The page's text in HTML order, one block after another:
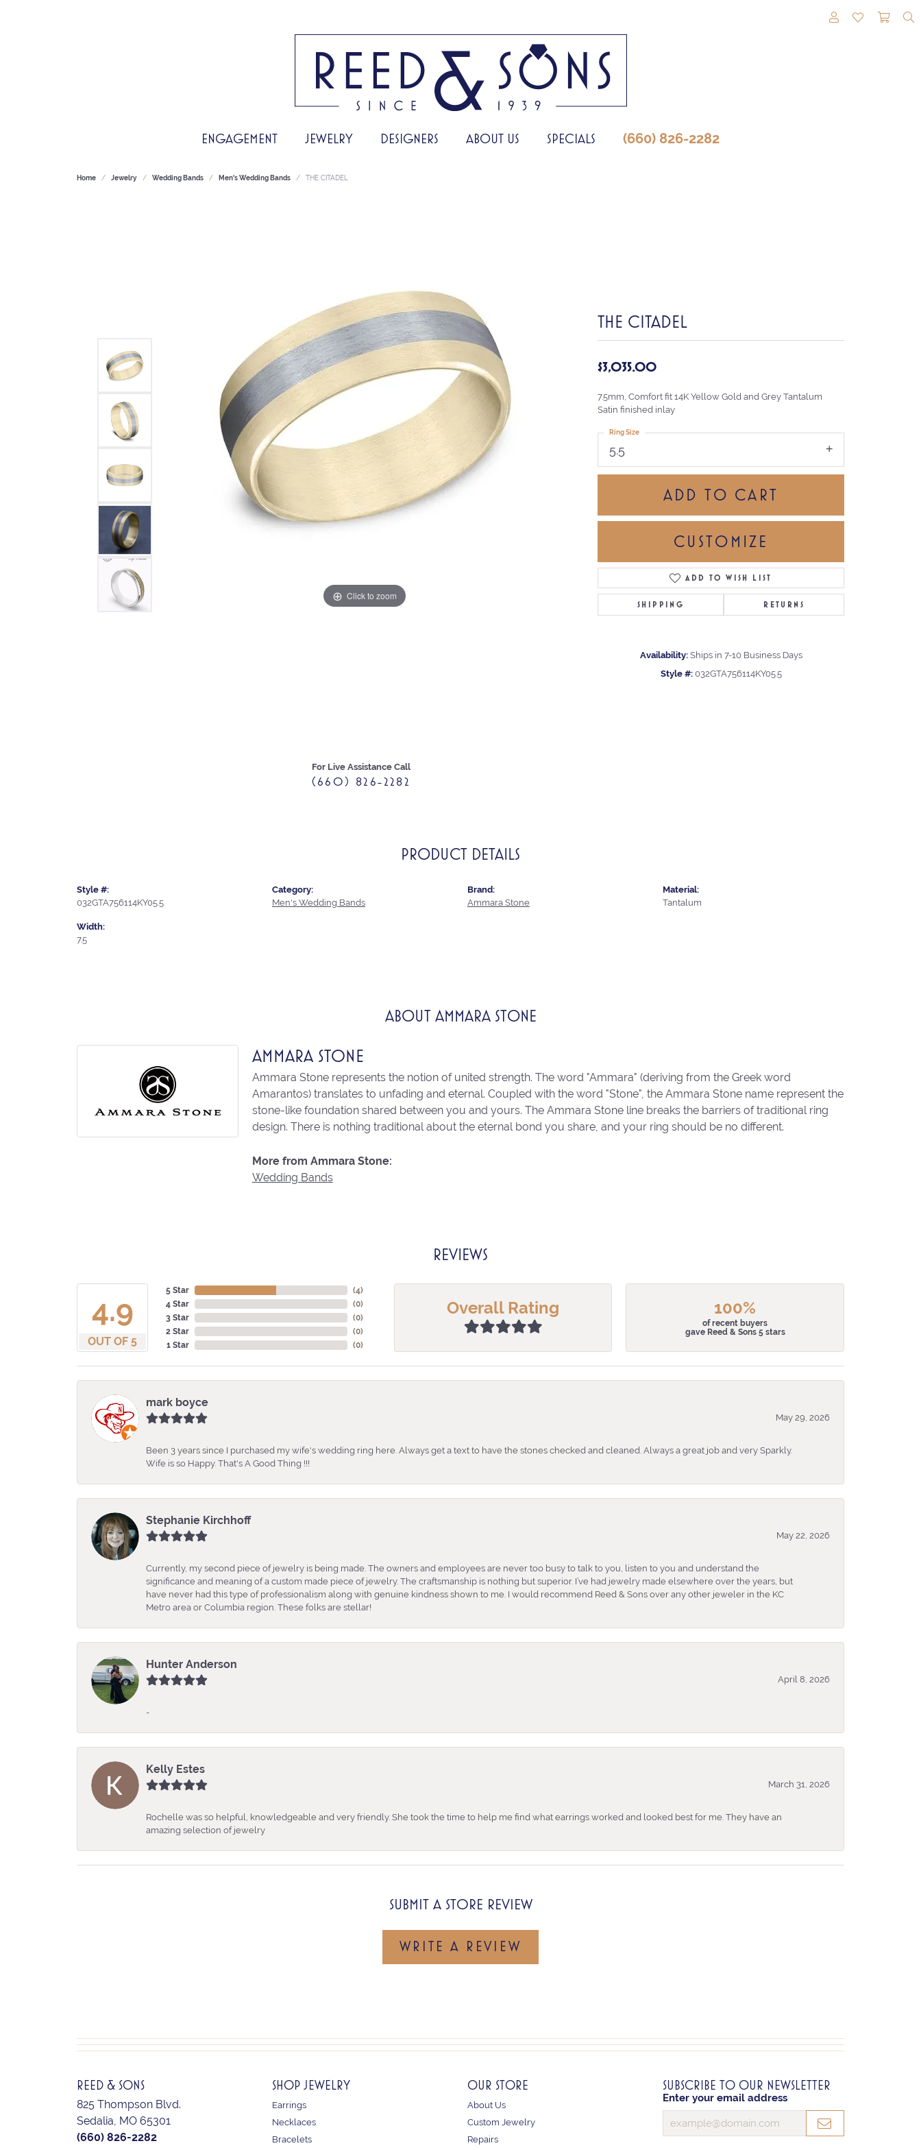
TOGGLE MY
TOGGLE
ENGAGEMENT JEWELRY DESIGNERS ABOUT US SPECIALS (660) 826-2282
Home Jewelry Wedding Bands Men's Wedding Bands THE CITADEL
Click to zoom Click to zoom
For Live Assistance Call
(660) 826-2282
THE CITADEL
$3,035.00
7.5mm, Comfort fit 14K Yellow Gold and Grey Tantalum
Satin finished inlay
5.5
Ring Size
ADD TO CART
CUSTOMIZE
ADD TO WISH LIST
SHIPPING RETURNS
Availability: Ships in 7-10 Business Days
Style #: 032GTA756114KY05.5
PRODUCT DETAILS
Style #:
032GTA756114KY05.5
Width:
7.5
Category:
Men's Wedding Bands
Brand:
Ammara Stone
Material:
Tantalum
ABOUT AMMARA STONE
AMMARA STONE
Ammara Stone represents the notion of united strength. The word "Ammara" (deriving from the Greek word
Amarantos) translates to unfading and eternal. Coupled with the word "Stone", the Ammara Stone name represent the
stone-like foundation shared between you and yours. The Ammara Stone line breaks the barriers of traditional ring
design. There is nothing traditional about the eternal bond you share, and your ring should be no different.
More from Ammara Stone:
Wedding Bands
REVIEWS
4.9
OUT OF 5
5 Star
4 Star
3 Star
2 Star
1 Star
(4)
(0)
(0)
(0)
(0)
Overall Rating 100%
of recent buyers
gave Reed & Sons 5 stars
mark boyce
May 29, 2026
Been 3 years since I purchased my wife's wedding ring here. Always get a text to have the stones checked and cleaned. Always a great job and very Sparkly.
Wife is so Happy. That's A Good Thing !!!
Stephanie Kirchhoff
May 22, 2026
Currently, my second piece of jewelry is being made. The owners and employees are never too busy to talk to you, listen to you and understand the
significance and meaning of a custom made piece of jewelry. The craftsmanship is nothing but superior. I’ve had jewelry made elsewhere over the years, but
have never had this type of professionalism along with genuine kindness shown to me. I would recommend Reed & Sons over any other jeweler in the KC
Metro area or Columbia region. These folks are stellar!
Hunter Anderson
April 8, 2026
-
Kelly Estes
March 31, 2026
Rochelle was so helpful, knowledgeable and very friendly. She took the time to help me find what earrings worked and looked best for me. They have an
amazing selection of jewelry
SUBMIT A STORE REVIEW
WRITE A REVIEW
REED & SONS
825 Thompson Blvd.
Sedalia, MO 65301
(660) 826-2282
SHOP JEWELRY
Earrings
Necklaces
Bracelets
OUR STORE
About Us
Custom Jewelry
Repairs
SUBSCRIBE TO OUR NEWSLETTER
Enter your email address